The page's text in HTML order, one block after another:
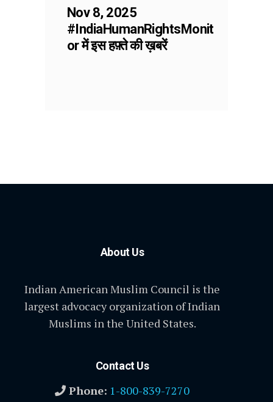
Nov 8, 2025
#IndiaHumanRightsMonit
or में इस हफ़्ते की ख़बरें
About Us
Indian American Muslim Council is the
largest advocacy organization of Indian
Muslims in the United States.
Contact Us
Phone: 1-800-839-7270